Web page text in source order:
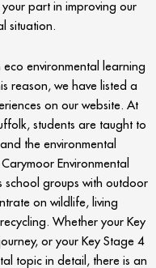
part in improving our
situation.
eco environmental learning
reason, we have listed a
on our website. At
students are taught to
the environmental
Environmental
school groups with outdoor
on wildlife, living
Whether your Key
or your Key Stage 4
topic in detail, there is an